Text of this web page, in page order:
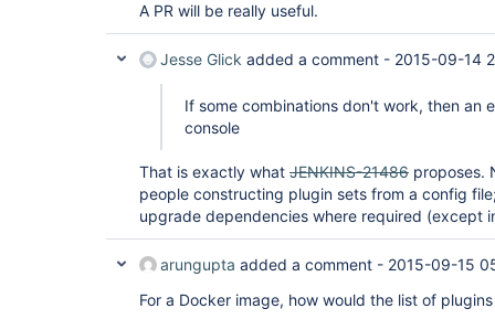
A PR will be really useful.
Jesse Glick added a comment - 2015-09-14
If some combinations don't work, then an
console
That is exactly what JENKINS-21486 proposes.
people constructing plugin sets from a config
upgrade dependencies where required (except
arungupta added a comment - 2015-09-15
For a Docker image, how would the list of